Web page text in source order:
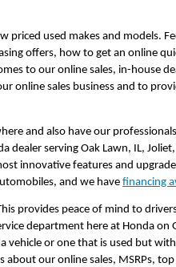
priced used makes and models.
offers, how to get an online
to our online sales, in-house
online sales business and to
and also have our
serving Oak Lawn, IL,
innovative features and
and we have financing
provides peace of mind to
department here at Honda
or one that is used but
about our online sales, MSRPs,